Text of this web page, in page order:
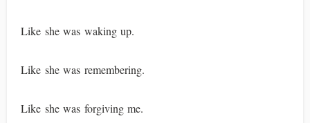
Like she was waking up.
Like she was remembering.
Like she was forgiving me.